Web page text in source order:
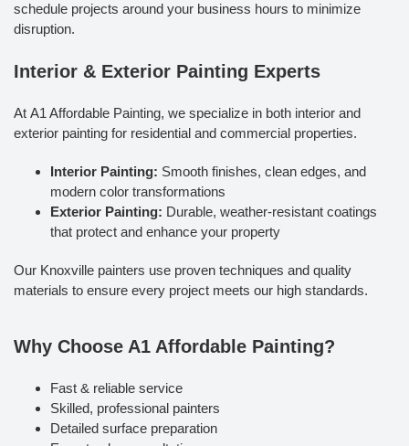
schedule projects around your business hours to minimize
disruption.
Interior & Exterior Painting Experts
At A1 Affordable Painting, we specialize in both interior and
exterior painting for residential and commercial properties.
Interior Painting: Smooth finishes, clean edges, and
modern color transformations
Exterior Painting: Durable, weather-resistant coatings
that protect and enhance your property
Our Knoxville painters use proven techniques and quality
materials to ensure every project meets our high standards.
Why Choose A1 Affordable Painting?
Fast & reliable service
Skilled, professional painters
Detailed surface preparation